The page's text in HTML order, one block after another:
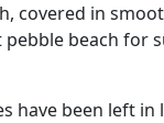
covered in
beach for
have been left